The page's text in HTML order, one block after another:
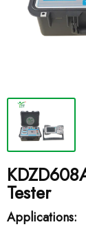
Tester
Applications: